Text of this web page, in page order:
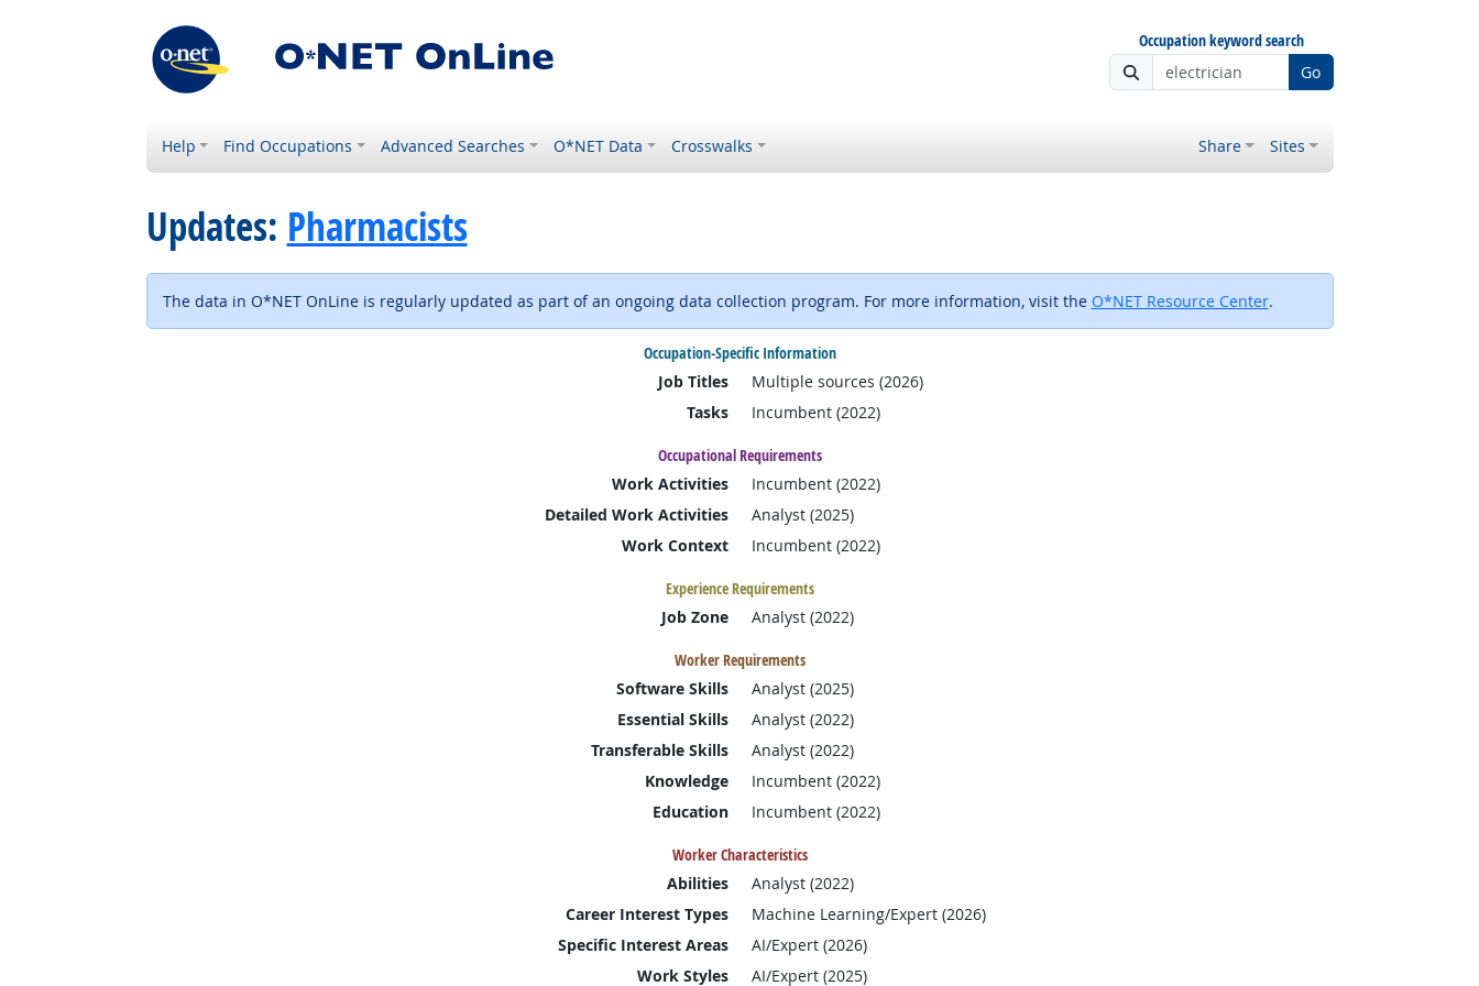
Occupation keyword search
Go
Help Find Occupations Advanced Searches O*NET Data Crosswalks Share Sites
Updates: Pharmacists
The data in O*NET OnLine is regularly updated as part of an ongoing data collection program. For more information, visit the O*NET Resource Center.
Occupation-Specific Information
Job Titles
Multiple sources (2026)
Tasks
Incumbent (2022)
Occupational Requirements
Work Activities
Incumbent (2022)
Detailed Work Activities
Analyst (2025)
Work Context
Incumbent (2022)
Experience Requirements
Job Zone
Analyst (2022)
Worker Requirements
Software Skills
Analyst (2025)
Essential Skills
Analyst (2022)
Transferable Skills
Analyst (2022)
Knowledge
Incumbent (2022)
Education
Incumbent (2022)
Worker Characteristics
Abilities
Analyst (2022)
Career Interest Types
Machine Learning/Expert (2026)
Specific Interest Areas
AI/Expert (2026)
Work Styles
AI/Expert (2025)